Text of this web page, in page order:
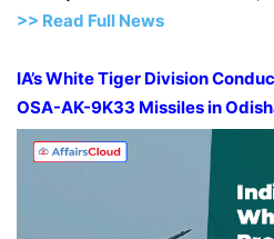
>> Read Full News
IA’s White Tiger Division
OSA-AK-9K33 Missiles in